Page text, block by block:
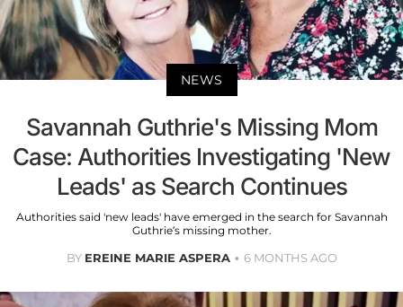
NEWS
Savannah Guthrie's Missing Mom
Case: Authorities Investigating 'New
Leads' as Search Continues
Authorities said 'new leads' have emerged in the search for Savannah
Guthrie’s missing mother.
BY EREINE MARIE ASPERA 6 MONTHS AGO